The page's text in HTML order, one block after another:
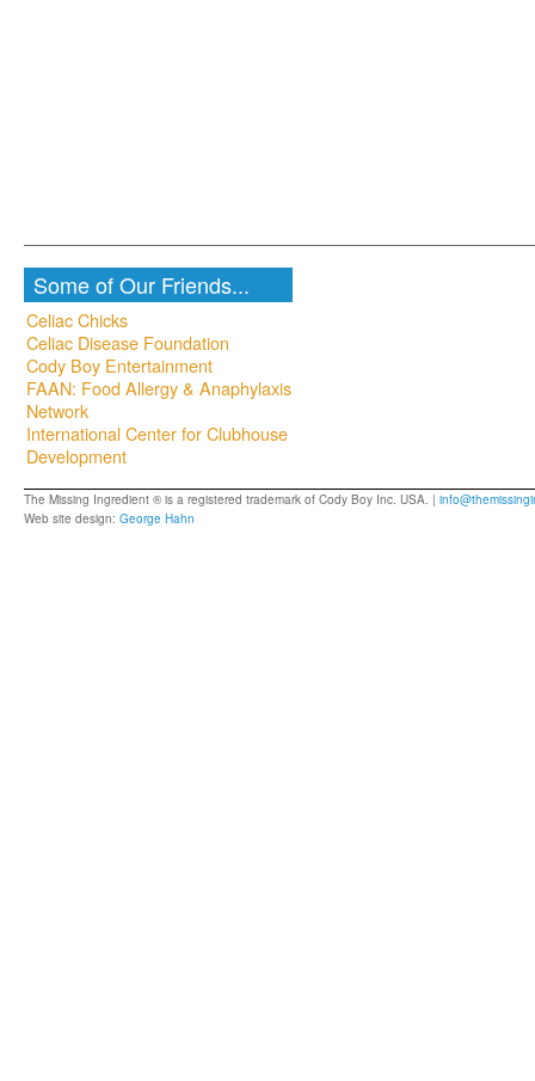
Some of Our Friends...
Celiac Chicks
Celiac Disease Foundation
Cody Boy Entertainment
FAAN: Food Allergy & Anaphylaxis
Network
International Center for Clubhouse
Development
The Missing Ingredient ® is a registered trademark of Cody Boy Inc. USA. |
Web site design: George Hahn